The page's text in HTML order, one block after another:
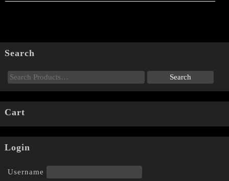
Search
Cart
Login
Username